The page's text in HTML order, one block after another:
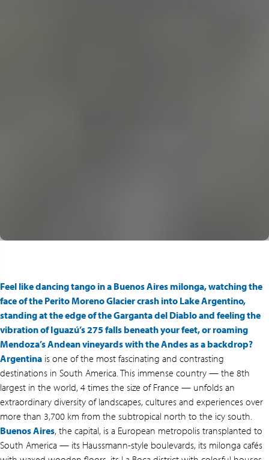
Feel like dancing tango in a Buenos Aires milonga, watching the
face of the Perito Moreno Glacier crash into Lake Argentino,
standing at the edge of the Garganta del Diablo and feeling the
vibration of Iguazú’s 275 falls beneath your feet, or roaming
Mendoza’s Andean vineyards with the Andes as a backdrop?
Argentina is one of the most fascinating and contrasting
destinations in South America. This immense country — the 8th
largest in the world, 4 times the size of France — unfolds an
extraordinary diversity of landscapes, cultures and experiences over
more than 3,700 km from the subtropical north to the icy south.
Buenos Aires, the capital, is a European metropolis transplanted to
South America — its Haussmann-style boulevards, its milonga cafés